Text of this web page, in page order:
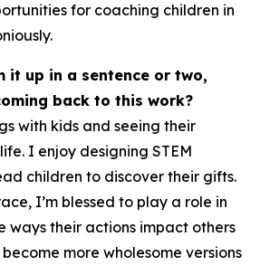
for coaching children in
it up in a sentence or two,
back to this work?
with kids and seeing their
I enjoy designing STEM
children to discover their gifts.
I’m blessed to play a role in
ways their actions impact others
more wholesome versions